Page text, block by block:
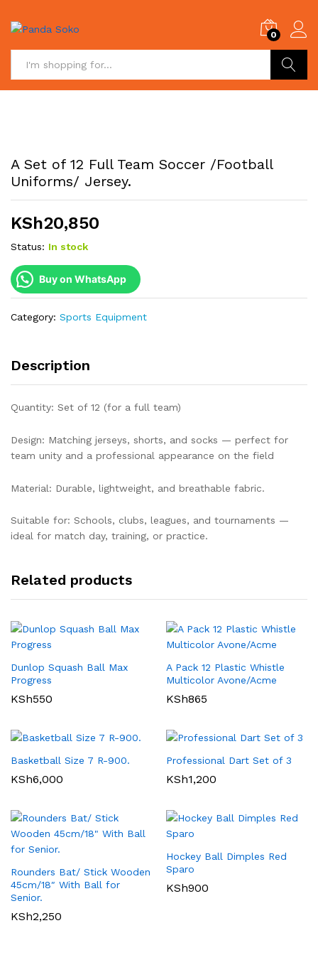
0
A Set of 12 Full Team Soccer /Football
Uniforms/ Jersey.
KSh20,850
Status: In stock
Buy on WhatsApp
Category: Sports Equipment
Description
Quantity: Set of 12 (for a full team)
Design: Matching jerseys, shorts, and socks — perfect for
team unity and a professional appearance on the field
Material: Durable, lightweight, and breathable fabric.
Suitable for: Schools, clubs, leagues, and tournaments —
ideal for match day, training, or practice.
Related products
Dunlop Squash Ball Max
Progress
KSh550
A Pack 12 Plastic Whistle
Multicolor Avone/Acme
KSh865
Basketball Size 7 R-900.
KSh6,000
Professional Dart Set of 3
KSh1,200
Rounders Bat/ Stick Wooden
45cm/18″ With Ball for
Senior.
KSh2,250
Hockey Ball Dimples Red
Sparo
KSh900